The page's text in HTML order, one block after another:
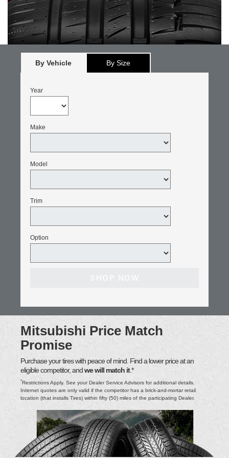
By Vehicle By Size
Year
Make
Model
Trim
Option
Mitsubishi Price Match
Promise
Purchase your tires with peace of mind. Find a lower price at an
eligible competitor, andwe will match it.*
*Restrictions Apply. See your Dealer Service Advisors for additional details.
Internet quotes are only valid if the competitor has a brick-and-mortar retail
location (that installs Tires) within fifty (50) miles of the participating Dealer.